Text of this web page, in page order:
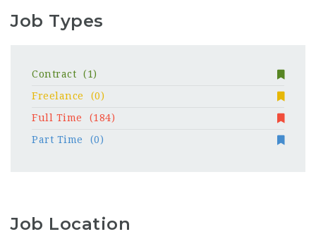
Job Types
Contract
(1)
Freelance
(0)
Full Time
(184)
Part Time
(0)
Job Location